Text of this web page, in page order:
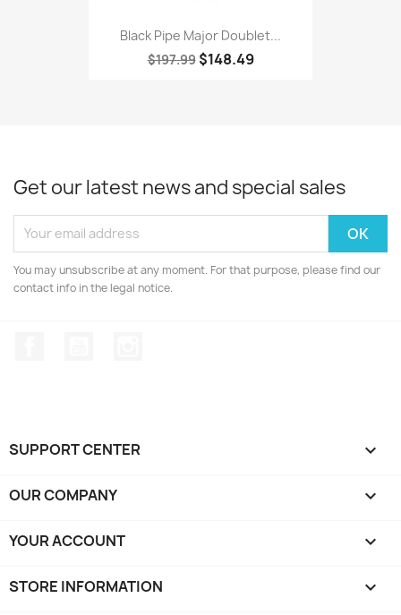
Black Pipe Major Doublet...
$197.99 $148.49
Get our latest news and special sales
You may unsubscribe at any moment. For that purpose, please find our
contact info in the legal notice.
SUPPORT CENTER 
OUR COMPANY 
YOUR ACCOUNT 
STORE INFORMATION keyboard_arrow_down